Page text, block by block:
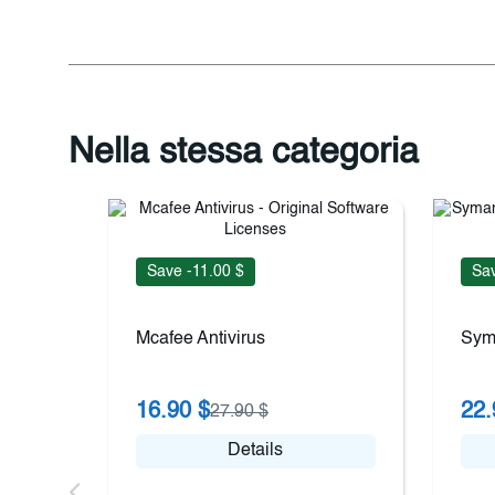
Nella stessa categoria
Save -11.00 $
Mcafee Antivirus
16.90 $27.90 $
Details